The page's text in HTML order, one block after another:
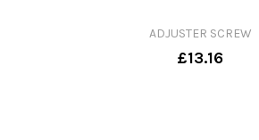
ADJUSTER SCREW
£13.16